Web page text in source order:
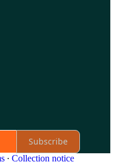
Subscribe
∙ Collection notice